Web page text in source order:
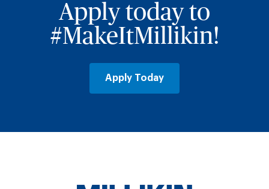
Apply today to
#MakeItMillikin!
Apply Today